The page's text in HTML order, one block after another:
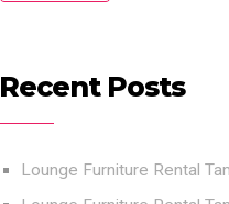
Recent Posts
Lounge Furniture Rental